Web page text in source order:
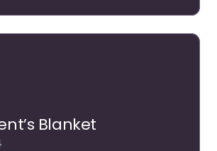
Blanket